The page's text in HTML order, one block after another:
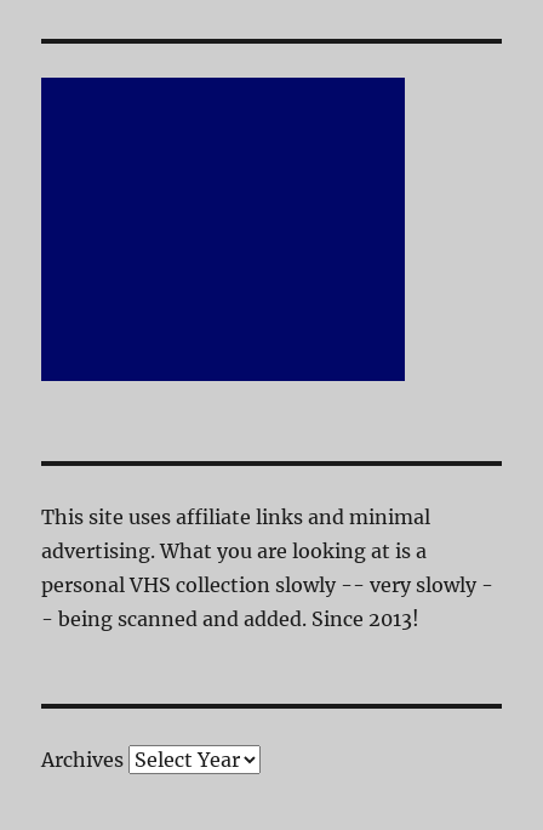
This site uses affiliate links and minimal
advertising. What you are looking at is a
personal VHS collection slowly -- very slowly -
- being scanned and added. Since 2013!
Archives